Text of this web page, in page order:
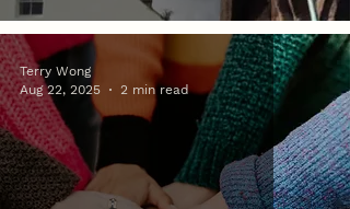
Terry Wong
Aug 22, 2025
2 min read